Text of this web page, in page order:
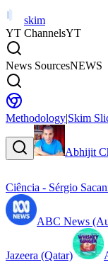
skim
YT ChannelsYT
News SourcesNEWS
Methodology|Skim
Abhijit
Ciência - Sérgio
ABC News
Jazeera (Qatar)